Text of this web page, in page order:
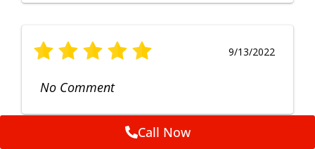
9/13/2022
No Comment
Call Now